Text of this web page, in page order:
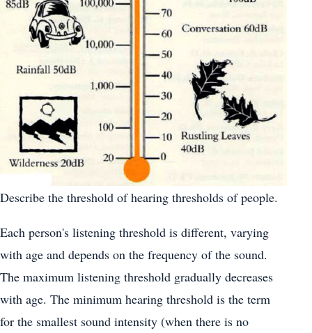
Describe the threshold of hearing thresholds of people.
Each person's listening threshold is different, varying
with age and depends on the frequency of the sound.
The maximum listening threshold gradually decreases
with age. The minimum hearing threshold is the term
for the smallest sound intensity (when there is no